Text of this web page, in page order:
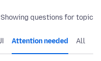
Showing questions for topic:
All
Attention needed